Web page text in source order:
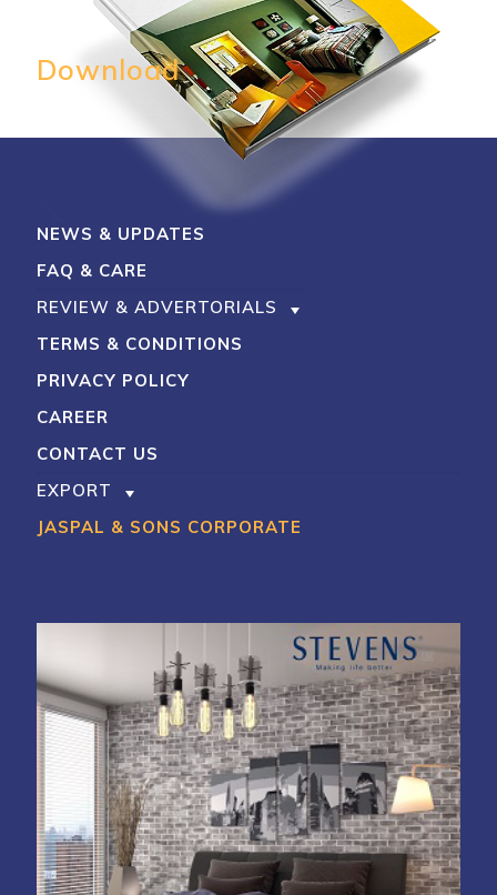
Download
NEWS & UPDATES
FAQ & CARE
REVIEW & ADVERTORIALS
TERMS & CONDITIONS
PRIVACY POLICY
CAREER
CONTACT US
EXPORT
JASPAL & SONS CORPORATE